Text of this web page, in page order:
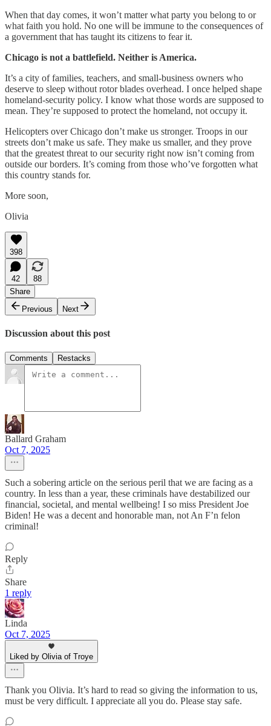
When that day comes, it won’t matter what party you belong to or
what faith you hold. No one will be immune to the consequences of
a government that has taught its citizens to fear it.
Chicago is not a battlefield. Neither is America.
It’s a city of families, teachers, and small-business owners who
deserve to sleep without rotor blades overhead. I once helped shape
homeland-security policy. I know what those words are supposed to
mean. They’re supposed to protect the homeland, not occupy it.
Helicopters over Chicago don’t make us stronger. Troops in our
streets don’t make us safe. They make us smaller, and they prove
that the greatest threat to our security right now isn’t coming from
outside our borders. It’s coming from those who’ve forgotten what
this country stands for.
More soon,
Olivia
398
42
88
Share
Previous
Next
Discussion about this post
Comments Restacks
Ballard Graham
Oct 7, 2025
Such a sobering article on the serious peril that we are facing as a
country. In less than a year, these criminals have destabilized our
financial, societal, and mental wellbeing! I so miss President Joe
Biden! He was a decent and honorable man, not An F’n felon
criminal!
Reply
Share
1 reply
Linda
Oct 7, 2025
Liked by Olivia of Troye
Thank you Olivia. It’s hard to read so giving the information to us,
must be very difficult. I appreciate all you do. Please stay safe.